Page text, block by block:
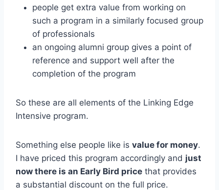
people get extra value from working on
such a program in a similarly focused group
of professionals
an ongoing alumni group gives a point of
reference and support well after the
completion of the program
So these are all elements of the Linking Edge
Intensive program.
Something else people like is value for money.
I have priced this program accordingly and just
now there is an Early Bird price that provides
a substantial discount on the full price.